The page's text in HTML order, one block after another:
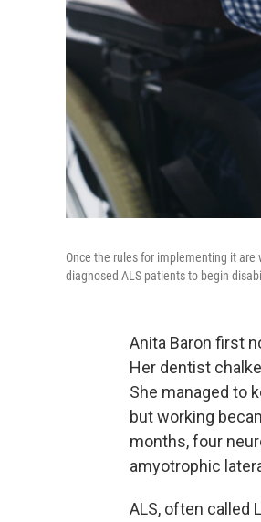
Once the rules for implementing it
diagnosed ALS patients to begin
Anita Baron first
Her dentist
She managed to
but working
months, four
amyotrophic
ALS, often called